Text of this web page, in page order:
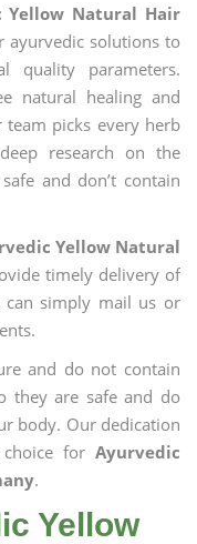
Yellow Natural Hair
ayurvedic solutions to
quality parameters.
natural healing and
picks every herb
research on the
and don’t contain
Yellow Natural
timely delivery of
simply mail us or
and do not contain
they are safe and do
body. Our dedication
for Ayurvedic
.
Yellow